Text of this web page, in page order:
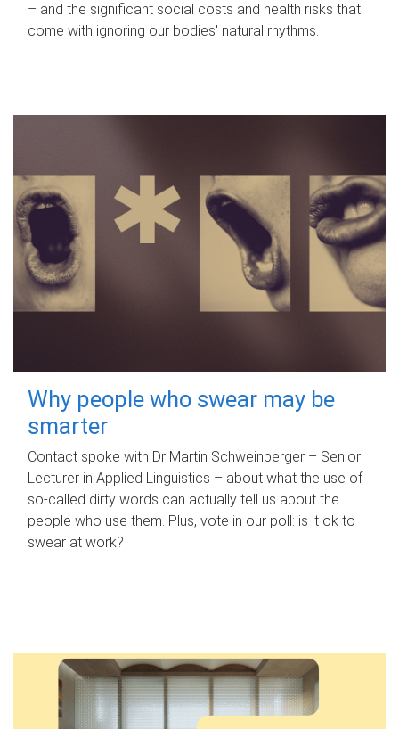
– and the significant social costs and health risks that
come with ignoring our bodies' natural rhythms.
Why people who swear may be
smarter
Contact spoke with Dr Martin Schweinberger – Senior
Lecturer in Applied Linguistics – about what the use of
so-called dirty words can actually tell us about the
people who use them. Plus, vote in our poll: is it ok to
swear at work?